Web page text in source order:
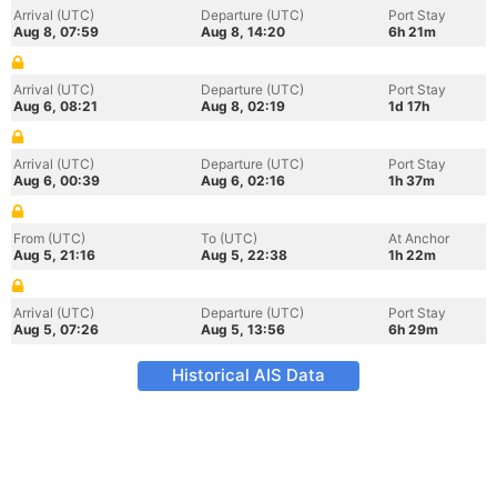
Arrival (UTC)
Aug 8, 07:59
Departure (UTC)
Aug 8, 14:20
Port Stay
6h 21m
Arrival (UTC)
Aug 6, 08:21
Departure (UTC)
Aug 8, 02:19
Port Stay
1d 17h
Arrival (UTC)
Aug 6, 00:39
Departure (UTC)
Aug 6, 02:16
Port Stay
1h 37m
From (UTC)
Aug 5, 21:16
To (UTC)
Aug 5, 22:38
At Anchor
1h 22m
Arrival (UTC)
Aug 5, 07:26
Departure (UTC)
Aug 5, 13:56
Port Stay
6h 29m
Historical AIS Data